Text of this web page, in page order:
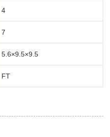
4
7
5.6×9.5×9.5
FT